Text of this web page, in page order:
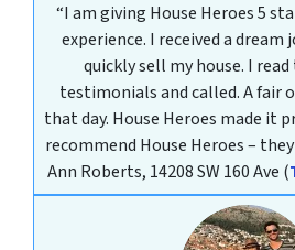
“I am giving House Heroes 5
experience. I received a dream
quickly sell my house. I
testimonials and called. A fair
that day. House Heroes made it
recommend House Heroes –
Ann Roberts, 14208 SW 160 Ave (